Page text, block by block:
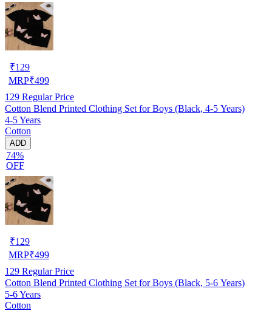
₹129
MRP₹499
129 Regular Price
Cotton Blend Printed Clothing Set for Boys (Black, 4-5 Years)
4-5 Years
Cotton
ADD
74%
OFF
₹129
MRP₹499
129 Regular Price
Cotton Blend Printed Clothing Set for Boys (Black, 5-6 Years)
5-6 Years
Cotton